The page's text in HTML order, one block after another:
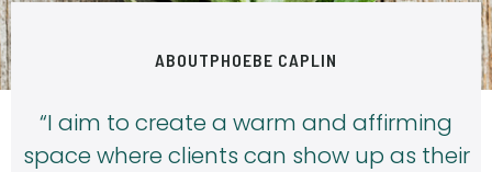
ABOUTPHOEBE CAPLIN
“I aim to create a warm and affirming
space where clients can show up as their